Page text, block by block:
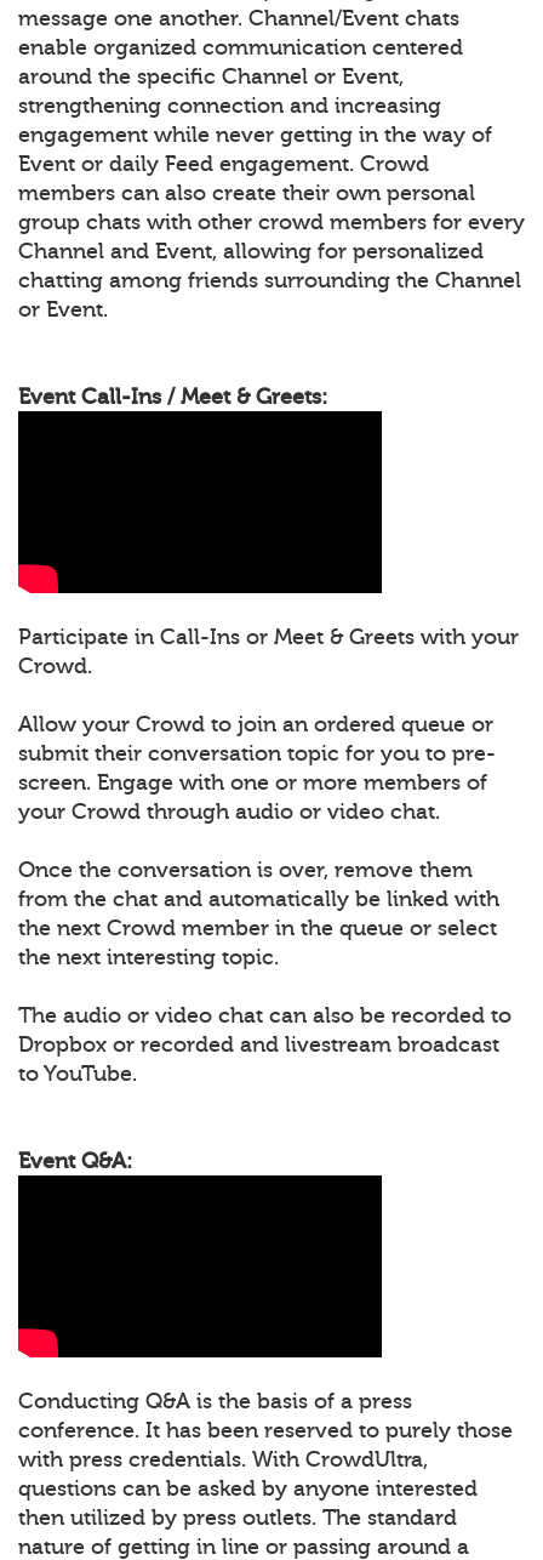
message one another. Channel/Event chats
enable organized communication centered
around the specific Channel or Event,
strengthening connection and increasing
engagement while never getting in the way of
Event or daily Feed engagement. Crowd
members can also create their own personal
group chats with other crowd members for every
Channel and Event, allowing for personalized
chatting among friends surrounding the Channel
or Event.
Event Call-Ins / Meet & Greets:
Participate in Call-Ins or Meet & Greets with your
Crowd.
Allow your Crowd to join an ordered queue or
submit their conversation topic for you to pre-
screen. Engage with one or more members of
your Crowd through audio or video chat.
Once the conversation is over, remove them
from the chat and automatically be linked with
the next Crowd member in the queue or select
the next interesting topic.
The audio or video chat can also be recorded to
Dropbox or recorded and livestream broadcast
to YouTube.
Event Q&A:
Conducting Q&A is the basis of a press
conference. It has been reserved to purely those
with press credentials. With CrowdUltra,
questions can be asked by anyone interested
then utilized by press outlets. The standard
nature of getting in line or passing around a